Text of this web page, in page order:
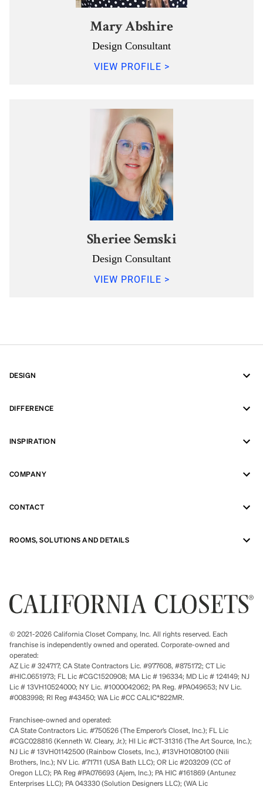
Mary Abshire
Design Consultant
VIEW PROFILE >
Sheriee Semski
Design Consultant
VIEW PROFILE >
DESIGN
DIFFERENCE
INSPIRATION
COMPANY
CONTACT
ROOMS, SOLUTIONS AND DETAILS
© 2021-2026 California Closet Company, Inc. All rights reserved. Each
franchise is independently owned and operated. Corporate-owned and
operated:
AZ Lic # 324717; CA State Contractors Lic. #977608, #875172; CT Lic
#HIC.0651973; FL Lic #CGC1520908; MA Lic # 196334; MD Lic # 124149; NJ
Lic # 13VH10524000; NY Lic. #1000042062; PA Reg. #PA049653; NV Lic.
#0083998; RI Reg #43450; WA Lic #CC CALIC*822MR.
Franchisee-owned and operated:
CA State Contractors Lic. #750526 (The Emperor’s Closet, Inc.); FL Lic
#CGC028816 (Kenneth W. Cleary, Jr.); HI Lic #CT-31316 (The Art Source, Inc.);
NJ Lic # 13VH01142500 (Rainbow Closets, Inc.), #13VH01080100 (Nili
Brothers, Inc.); NV Lic. #71711 (USA Bath LLC); OR Lic #203209 (CC of
Oregon LLC); PA Reg #PA076693 (Ajem, Inc.); PA HIC #161869 (Antunez
Enterprises LLC); PA 043330 (Solution Designers LLC); (WA Lic